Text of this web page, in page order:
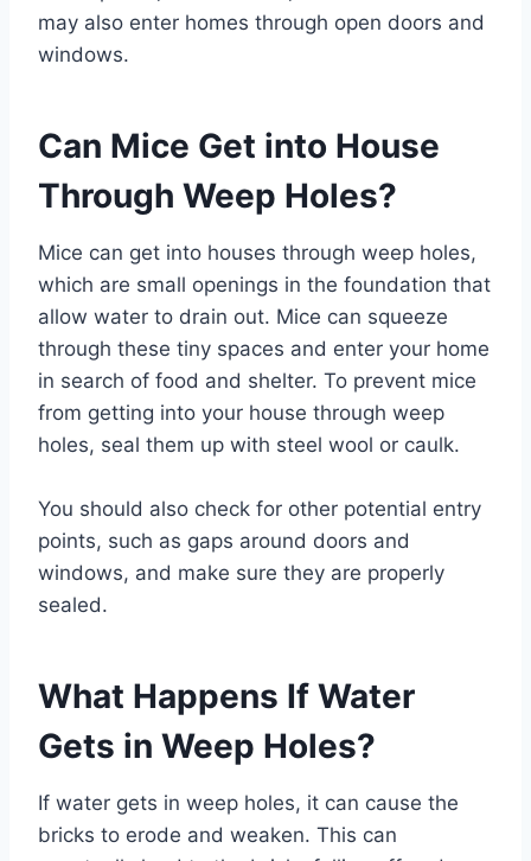
may also enter homes through open doors and
windows.
Can Mice Get into House
Through Weep Holes?
Mice can get into houses through weep holes,
which are small openings in the foundation that
allow water to drain out. Mice can squeeze
through these tiny spaces and enter your home
in search of food and shelter. To prevent mice
from getting into your house through weep
holes, seal them up with steel wool or caulk.
You should also check for other potential entry
points, such as gaps around doors and
windows, and make sure they are properly
sealed.
What Happens If Water
Gets in Weep Holes?
If water gets in weep holes, it can cause the
bricks to erode and weaken. This can